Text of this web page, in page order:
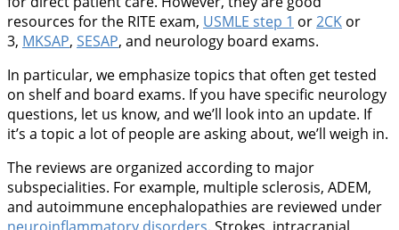
resources for the RITE exam, USMLE step 1 or2CK or
3, MKSAP, SESAP, and neurology board exams.
In particular, we emphasize topics that often get tested
on shelf and board exams. If you have specific neurology
questions, let us know, and we’ll look into an update. If
it’s a topic a lot of people are asking about, we’ll weigh in.
The reviews are organized according to major
subspecialities. For example, multiple sclerosis, ADEM,
and autoimmune encephalopathies are reviewed under